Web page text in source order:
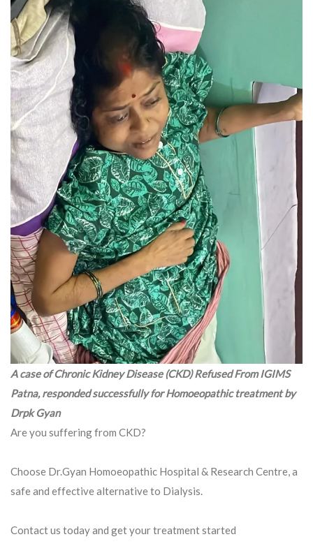
A case of Chronic Kidney Disease (CKD) Refused From IGIMS
Patna, responded successfully for Homoeopathic treatment by
Drpk Gyan
Are you suffering from CKD?
Choose Dr.Gyan Homoeopathic Hospital & Research Centre, a
safe and effective alternative to Dialysis.
Contact us today and get your treatment started